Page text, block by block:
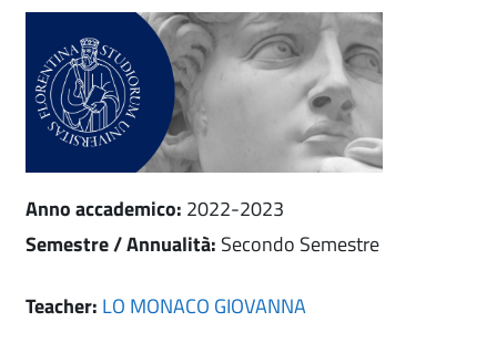
Anno accademico: 2022-2023
Semestre / Annualità: Secondo Semestre
Teacher: LO MONACO GIOVANNA